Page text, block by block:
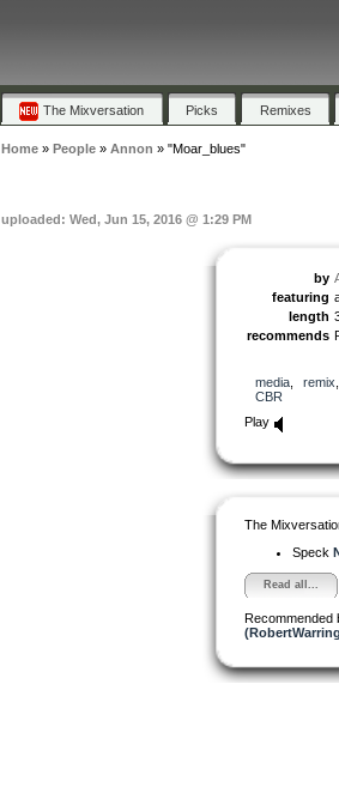
The Mixversation Picks Remixes
Home» People» Annon » "Moar_blues"
uploaded: Wed, Jun 15, 2016 @ 1:29 PM
by
featuring
length
recommends
media, remix
CBR
Play
The
Speck
Read all...
Recommended